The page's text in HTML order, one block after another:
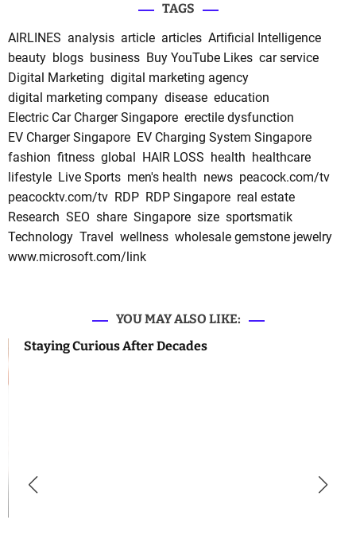
TAGS
AIRLINES analysis article articles Artificial Intelligence
beauty blogs business Buy YouTube Likes car service
Digital Marketing digital marketing agency
digital marketing company disease education
Electric Car Charger Singapore erectile dysfunction
EV Charger Singapore EV Charging System Singapore
fashion fitness global HAIR LOSS health healthcare
lifestyle Live Sports men's health news peacock.com/tv
peacocktv.com/tv RDP RDP Singapore real estate
Research SEO share Singapore size sportsmatik
Technology Travel wellness wholesale gemstone jewelry
www.microsoft.com/link
YOU MAY ALSO LIKE:
Staying Curious After Decades